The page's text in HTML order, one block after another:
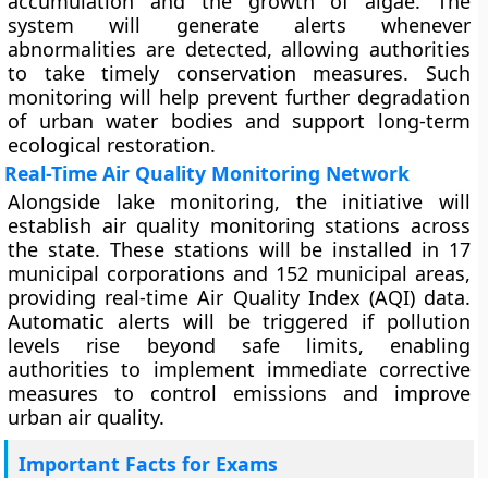
system will generate alerts whenever
abnormalities are detected, allowing authorities
to take timely conservation measures. Such
monitoring will help prevent further degradation
of urban water bodies and support long-term
ecological restoration.
Real-Time Air Quality Monitoring Network
Alongside lake monitoring, the initiative will
establish air quality monitoring stations across
the state. These stations will be installed in 17
municipal corporations and 152 municipal areas,
providing real-time Air Quality Index (AQI) data.
Automatic alerts will be triggered if pollution
levels rise beyond safe limits, enabling
authorities to implement immediate corrective
measures to control emissions and improve
urban air quality.
Important Facts for Exams